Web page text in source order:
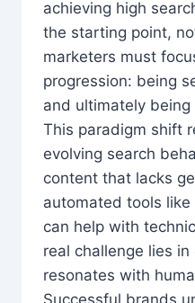
achieving high
the starting point,
marketers must
progression: being
and ultimately
This paradigm shift
evolving search
content that lacks
automated tools like
can help with
real challenge lies
resonates with
Successful brands